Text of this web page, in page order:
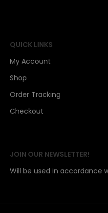
QUICK LINKS
My Account
Shop
Order Tracking
Checkout
JOIN OUR NEWSLETTER!
Will be used in accordance